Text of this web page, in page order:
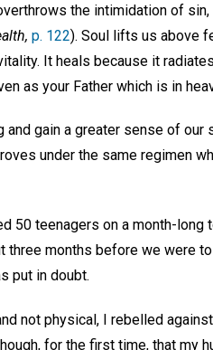
the intimidation of
p. 122). Soul lifts us above
It heals because it
as your Father which is in
and gain a greater sense of
under the same regimen
50 teenagers on a month-long
three months before we were
put in doubt.
not physical, I rebelled
for the first time, that my